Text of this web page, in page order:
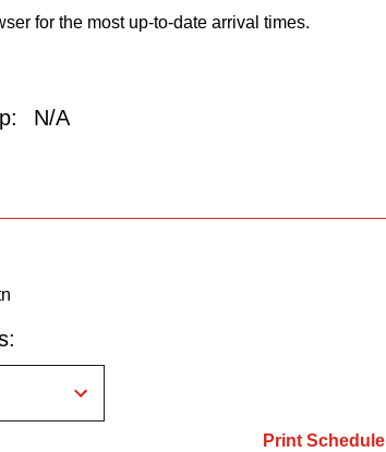
for the most up-to-date arrival times.
N/A
Print Schedule